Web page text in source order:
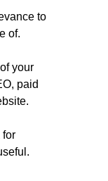
to
of.
your
paid
for